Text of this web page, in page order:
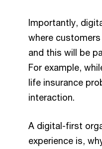
Importantly,
where
and this will be
For example,
life insurance
interaction.
A digital-first
experience is,